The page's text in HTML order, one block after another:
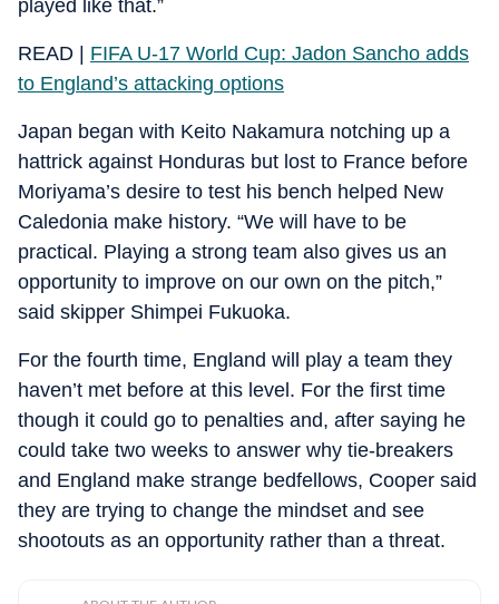
played like that.”
READ | FIFA U-17 World Cup: Jadon Sancho adds
to England’s attacking options
Japan began with Keito Nakamura notching up a
hattrick against Honduras but lost to France before
Moriyama’s desire to test his bench helped New
Caledonia make history. “We will have to be
practical. Playing a strong team also gives us an
opportunity to improve on our own on the pitch,”
said skipper Shimpei Fukuoka.
For the fourth time, England will play a team they
haven’t met before at this level. For the first time
though it could go to penalties and, after saying he
could take two weeks to answer why tie-breakers
and England make strange bedfellows, Cooper said
they are trying to change the mindset and see
shootouts as an opportunity rather than a threat.